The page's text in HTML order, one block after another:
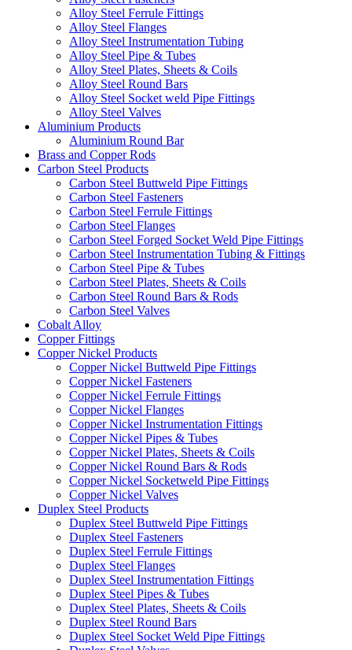
Alloy Steel Ferrule Fittings
Alloy Steel Flanges
Alloy Steel Instrumentation Tubing
Alloy Steel Pipe & Tubes
Alloy Steel Plates, Sheets & Coils
Alloy Steel Round Bars
Alloy Steel Socket weld Pipe Fittings
Alloy Steel Valves
Aluminium Products
Aluminium Round Bar
Brass and Copper Rods
Carbon Steel Products
Carbon Steel Buttweld Pipe Fittings
Carbon Steel Fasteners
Carbon Steel Ferrule Fittings
Carbon Steel Flanges
Carbon Steel Forged Socket Weld Pipe Fittings
Carbon Steel Instrumentation Tubing & Fittings
Carbon Steel Pipe & Tubes
Carbon Steel Plates, Sheets & Coils
Carbon Steel Round Bars & Rods
Carbon Steel Valves
Cobalt Alloy
Copper Fittings
Copper Nickel Products
Copper Nickel Buttweld Pipe Fittings
Copper Nickel Fasteners
Copper Nickel Ferrule Fittings
Copper Nickel Flanges
Copper Nickel Instrumentation Fittings
Copper Nickel Pipes & Tubes
Copper Nickel Plates, Sheets & Coils
Copper Nickel Round Bars & Rods
Copper Nickel Socketweld Pipe Fittings
Copper Nickel Valves
Duplex Steel Products
Duplex Steel Buttweld Pipe Fittings
Duplex Steel Fasteners
Duplex Steel Ferrule Fittings
Duplex Steel Flanges
Duplex Steel Instrumentation Fittings
Duplex Steel Pipes & Tubes
Duplex Steel Plates, Sheets & Coils
Duplex Steel Round Bars
Duplex Steel Socket Weld Pipe Fittings